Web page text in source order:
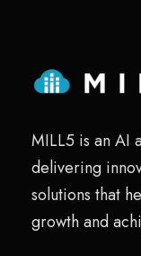
MILL5 is an AI
delivering
solutions that
growth and